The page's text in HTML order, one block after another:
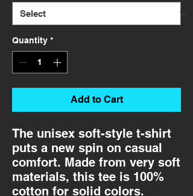
Quantity *
Add to Cart
The unisex soft-style t-shirt
puts a new spin on casual
comfort. Made from very soft
materials, this tee is 100%
cotton for solid colors.